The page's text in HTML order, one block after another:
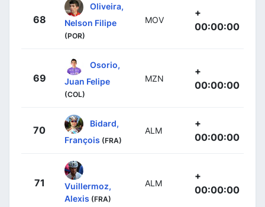
68
Oliveira,
Nelson Filipe
(POR)
MOV
+
00:00:00
69
Osorio,
Juan Felipe
(COL)
MZN
+
00:00:00
70
Bidard,
François (FRA)
ALM
+
00:00:00
71
Vuillermoz,
Alexis (FRA)
ALM
+
00:00:00